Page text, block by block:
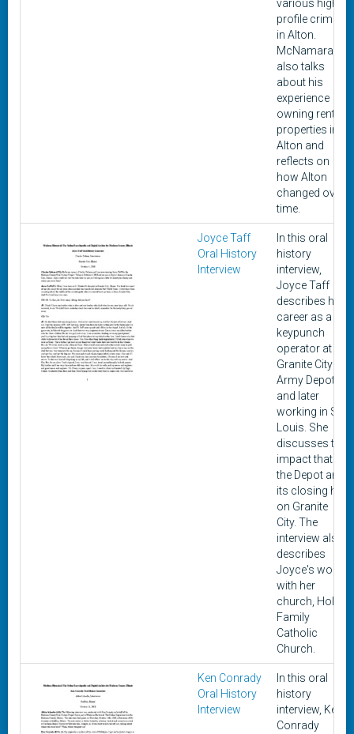
various high-
profile crimes
in Alton.
McNamara
also talks
about his
experience
owning rental
properties in
Alton and
reflects on
how Alton
changed over
time.
Joyce Taff
Oral History
Interview
In this oral
history
interview,
Joyce Taff
describes her
career as a
keypunch
operator at the
Granite City
Army Depot
and later
working in St.
Louis. She
discusses the
impact that
the Depot and
its closing had
on Granite
City. The
interview also
describes
Joyce's work
with her
church, Holy
Family
Catholic
Church.
Ken Conrady
Oral History
Interview
In this oral
history
interview, Ken
Conrady